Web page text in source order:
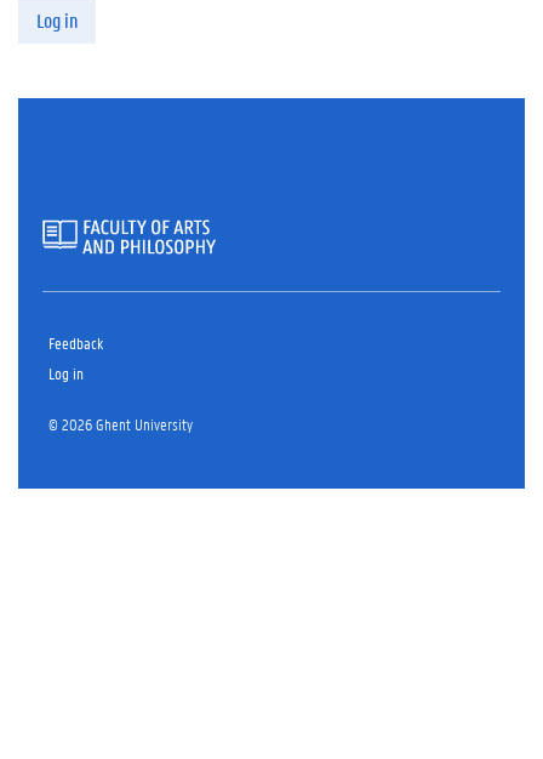
Log in
Feedback
Log in
© 2026 Ghent University